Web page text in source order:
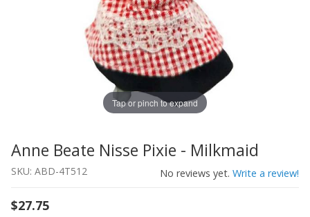
Tap or pinch to expand
Thumbnail Filmstrip of Anne Beate Nisse Pixie -
Purchase Anne Beate Nisse Pixie - Milkmaid
Anne Beate Nisse Pixie - Milkmaid
SKU: ABD-4T512 No reviews yet. Write a review!
$27.75